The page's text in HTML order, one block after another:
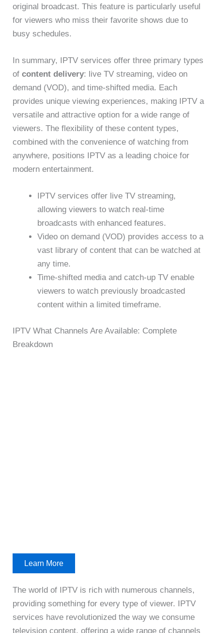
original broadcast. This feature is particularly useful
for viewers who miss their favorite shows due to
busy schedules.
In summary, IPTV services offer three primary types
ofcontent delivery: live TV streaming, video on
demand (VOD), and time-shifted media. Each
provides unique viewing experiences, making IPTV a
versatile and attractive option for a wide range of
viewers. The flexibility of these content types,
combined with the convenience of watching from
anywhere, positions IPTV as a leading choice for
modern entertainment.
IPTV services offer live TV streaming,
allowing viewers to watch real-time
broadcasts with enhanced features.
Video on demand (VOD) provides access to a
vast library of content that can be watched at
any time.
Time-shifted media and catch-up TV enable
viewers to watch previously broadcasted
content within a limited timeframe.
IPTV What Channels Are Available: Complete
Breakdown
Learn More
The world of IPTV is rich with numerous channels,
providing something for every type of viewer. IPTV
services have revolutionized the way we consume
television content, offering a wide range of channels